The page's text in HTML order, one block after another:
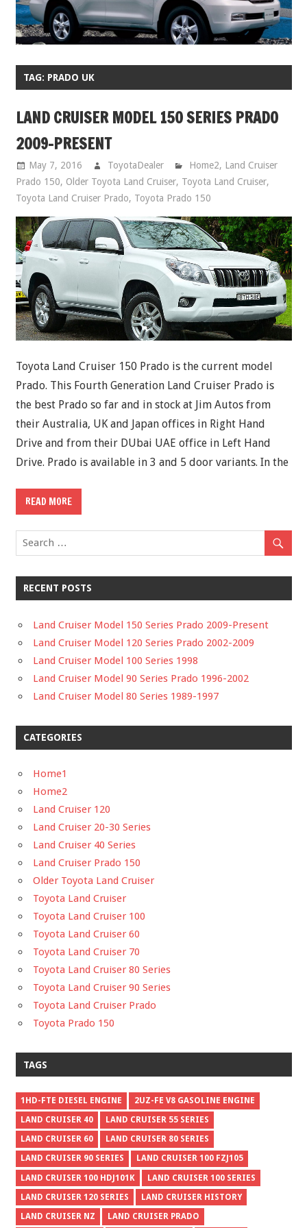
TAG: PRADO UK
LAND CRUISER MODEL 150 SERIES PRADO
2009-PRESENT
May 7, 2016 ToyotaDealer Home2, Land Cruiser
Prado 150, Older Toyota Land Cruiser, Toyota Land Cruiser,
Toyota Land Cruiser Prado, Toyota Prado 150
Toyota Land Cruiser 150 Prado is the current model
Prado. This Fourth Generation Land Cruiser Prado is
the best Prado so far and in stock at Jim Autos from
their Australia, UK and Japan offices in Right Hand
Drive and from their DUbai UAE office in Left Hand
Drive. Prado is available in 3 and 5 door variants. In the
READ MORE
RECENT POSTS
Land Cruiser Model 150 Series Prado 2009-Present
Land Cruiser Model 120 Series Prado 2002-2009
Land Cruiser Model 100 Series 1998
Land Cruiser Model 90 Series Prado 1996-2002
Land Cruiser Model 80 Series 1989-1997
CATEGORIES
Home1
Home2
Land Cruiser 120
Land Cruiser 20-30 Series
Land Cruiser 40 Series
Land Cruiser Prado 150
Older Toyota Land Cruiser
Toyota Land Cruiser
Toyota Land Cruiser 100
Toyota Land Cruiser 60
Toyota Land Cruiser 70
Toyota Land Cruiser 80 Series
Toyota Land Cruiser 90 Series
Toyota Land Cruiser Prado
Toyota Prado 150
TAGS
1HD-FTE DIESEL ENGINE 2UZ-FE V8 GASOLINE ENGINE
LAND CRUISER 40 LAND CRUISER 55 SERIES
LAND CRUISER 60 LAND CRUISER 80 SERIES
LAND CRUISER 90 SERIES LAND CRUISER 100 FZJ105
LAND CRUISER 100 HDJ101K LAND CRUISER 100 SERIES
LAND CRUISER 120 SERIES LAND CRUISER HISTORY
LAND CRUISER NZ LAND CRUISER PRADO